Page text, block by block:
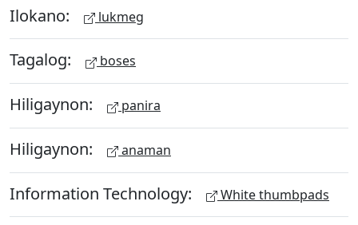
Ilokano: lukmeg
Tagalog: boses
Hiligaynon: panira
Hiligaynon: anaman
Information Technology: White thumbpads